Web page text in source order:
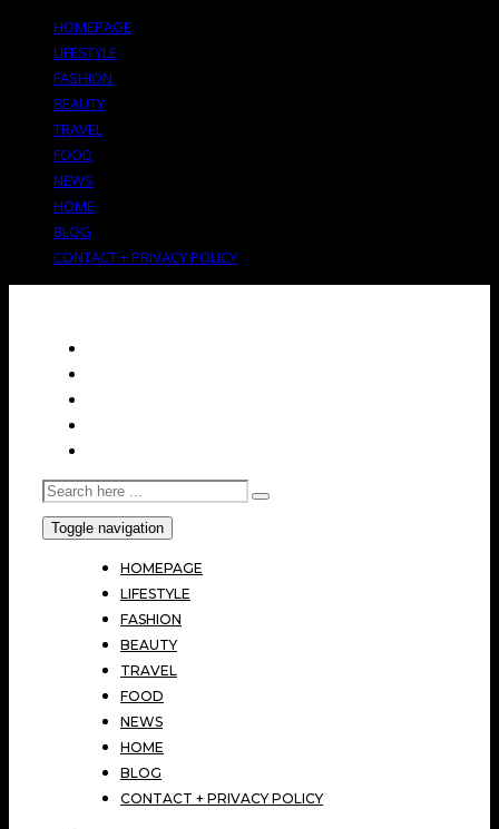
HOMEPAGE
LIFESTYLE
FASHION
BEAUTY
TRAVEL
FOOD
NEWS
HOME
BLOG
CONTACT + PRIVACY POLICY
Toggle navigation
HOMEPAGE
LIFESTYLE
FASHION
BEAUTY
TRAVEL
FOOD
NEWS
HOME
BLOG
CONTACT + PRIVACY POLICY